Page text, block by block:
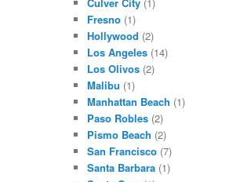
Fresno(1)
Hollywood (2)
Los Angeles(14)
Los Olivos(2)
Malibu (1)
Manhattan Beach (1)
Paso Robles(2)
Pismo Beach (2)
San Francisco(7)
Santa Barbara(1)